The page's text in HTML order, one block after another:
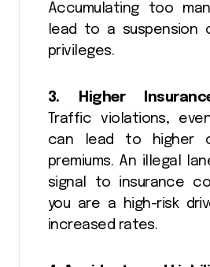
Accumulating too
lead to a suspension
privileges.
3. Higher
Traffic violations,
can lead to higher
premiums. An illegal
signal to insurance
you are a high-risk
increased rates.